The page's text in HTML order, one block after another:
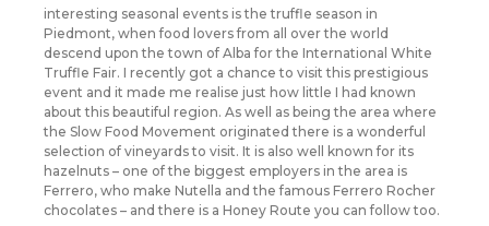
interesting seasonal events is the truffle season in
Piedmont, when food lovers from all over the world
descend upon the town of Alba for the International White
Truffle Fair. I recently got a chance to visit this prestigious
event and it made me realise just how little I had known
about this beautiful region. As well as being the area where
the Slow Food Movement originated there is a wonderful
selection of vineyards to visit. It is also well known for its
hazelnuts – one of the biggest employers in the area is
Ferrero, who make Nutella and the famous Ferrero Rocher
chocolates – and there is a Honey Route you can follow too.